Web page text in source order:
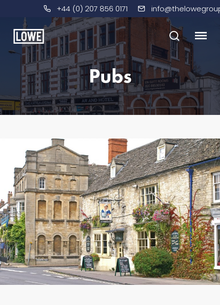
+44 (0) 207 856 0171
Pubs